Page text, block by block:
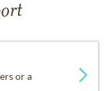
or a